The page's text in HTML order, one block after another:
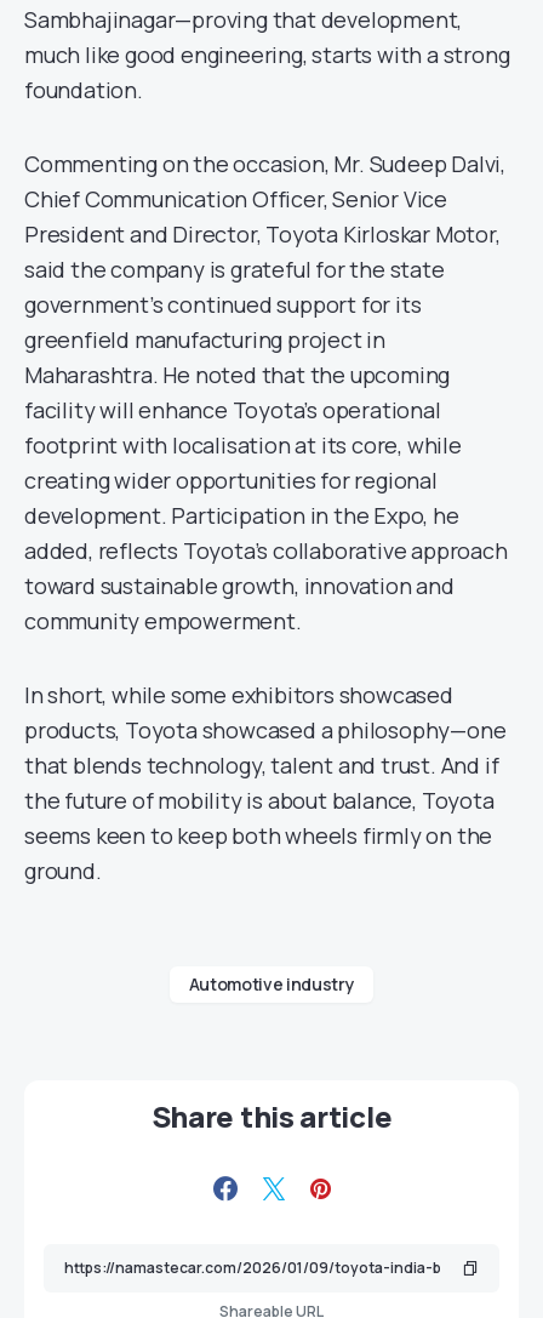
Sambhajinagar—proving that development,
much like good engineering, starts with a strong
foundation.
Commenting on the occasion, Mr. Sudeep Dalvi,
Chief Communication Officer, Senior Vice
President and Director, Toyota Kirloskar Motor,
said the company is grateful for the state
government’s continued support for its
greenfield manufacturing project in
Maharashtra. He noted that the upcoming
facility will enhance Toyota’s operational
footprint with localisation at its core, while
creating wider opportunities for regional
development. Participation in the Expo, he
added, reflects Toyota’s collaborative approach
toward sustainable growth, innovation and
community empowerment.
In short, while some exhibitors showcased
products, Toyota showcased a philosophy—one
that blends technology, talent and trust. And if
the future of mobility is about balance, Toyota
seems keen to keep both wheels firmly on the
ground.
Automotive industry
Share this article
Shareable URL